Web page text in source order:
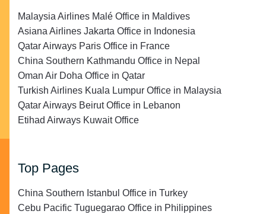
Malaysia Airlines Malé Office in Maldives
Asiana Airlines Jakarta Office in Indonesia
Qatar Airways Paris Office in France
China Southern Kathmandu Office in Nepal
Oman Air Doha Office in Qatar
Turkish Airlines Kuala Lumpur Office in Malaysia
Qatar Airways Beirut Office in Lebanon
Etihad Airways Kuwait Office
Top Pages
China Southern Istanbul Office in Turkey
Cebu Pacific Tuguegarao Office in Philippines